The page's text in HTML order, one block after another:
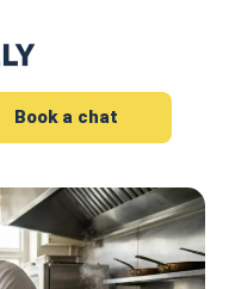
Book a chat